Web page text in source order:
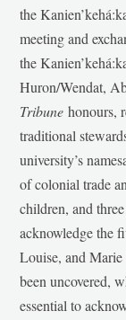
the
meeting and
the
Huron/Wendat,
Tribunehonours,
traditional
university’s
of colonial trade
children, and
acknowledge the
Louise, and Marie
been uncovered,
essential to